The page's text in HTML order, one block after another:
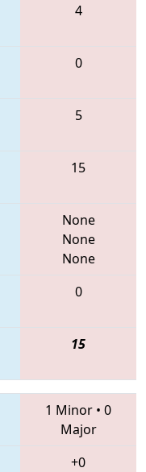
4
0
5
15
None
None
None
0
15
1 Minor • 0
Major
+0